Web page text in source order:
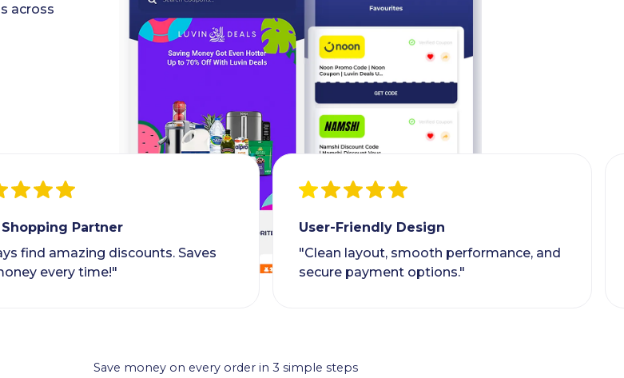
across
Partner
find amazing discounts. Saves
every time!"
User-Friendly Design
"Clean layout, smooth performance, and
secure payment options."
Save money on every order in 3 simple steps